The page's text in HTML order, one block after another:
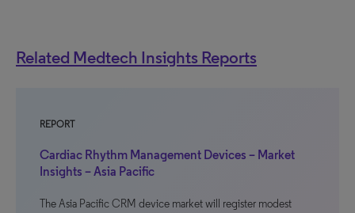
Related Medtech Insights Reports
REPORT
Cardiac Rhythm Management Devices – Market
Insights – Asia Pacific
The Asia Pacific CRM device market will register modest